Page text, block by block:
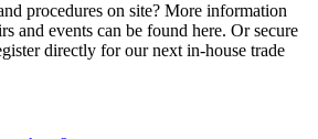
procedures on site? More information
and events can be found here. Or secure
directly for our next in-house trade